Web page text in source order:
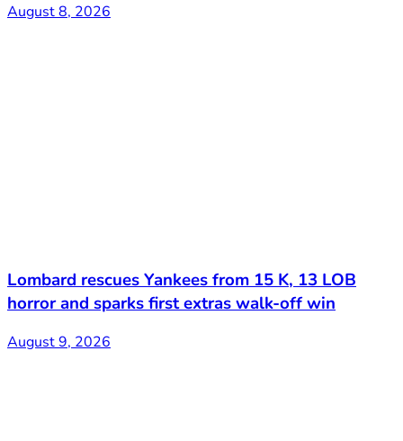
August 8, 2026
Lombard rescues Yankees from 15 K, 13 LOB
horror and sparks first extras walk-off win
August 9, 2026